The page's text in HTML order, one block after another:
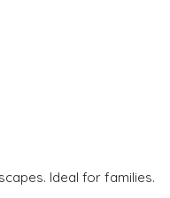
Ideal for families.